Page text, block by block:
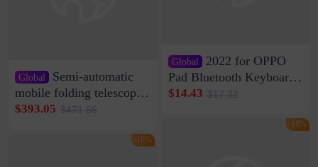
Global
Semi-automatic
mobile folding telescopic
garage rainproof flame
thickened cotton warm
$393.05 $471.66
-16%
Global 2022 for OPPO
Pad Bluetooth Keyboard
Protective Case oppopad
$14.43 $17.32
-16%